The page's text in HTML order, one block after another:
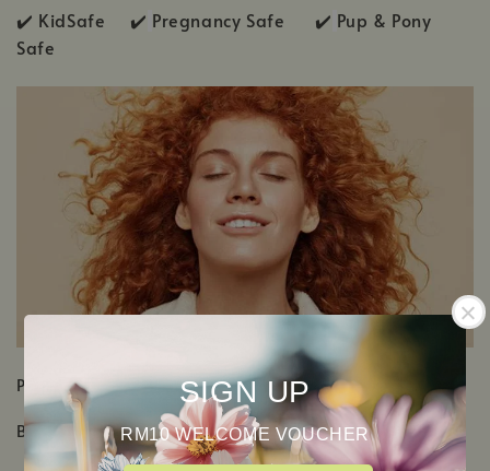
SIGN UP
RM10 WELCOME VOUCHER
✔️ KidSafe ✔️ Pregnancy Safe ✔️ Pup & Pony
Safe
PRODUCT DETAILS
Botanical Name: Cananga odorata